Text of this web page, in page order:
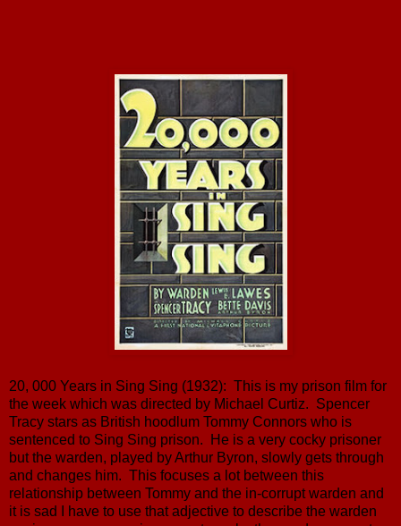
20, 000 Years in Sing Sing (1932): This is my prison film for
the week which was directed by Michael Curtiz. Spencer
Tracy stars as British hoodlum Tommy Connors who is
sentenced to Sing Sing prison. He is a very cocky prisoner
but the warden, played by Arthur Byron, slowly gets through
and changes him. This focuses a lot between this
relationship between Tommy and the in-corrupt warden and
it is sad I have to use that adjective to describe the warden